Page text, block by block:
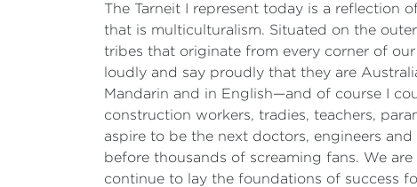
The Tarneit I represent today is a reflection
that is multiculturalism. Situated on the
tribes that originate from every corner of
loudly and say proudly that they are
Mandarin and in English—and of course I
construction workers, tradies, teachers,
aspire to be the next doctors, engineers
before thousands of screaming fans. We
continue to lay the foundations of success